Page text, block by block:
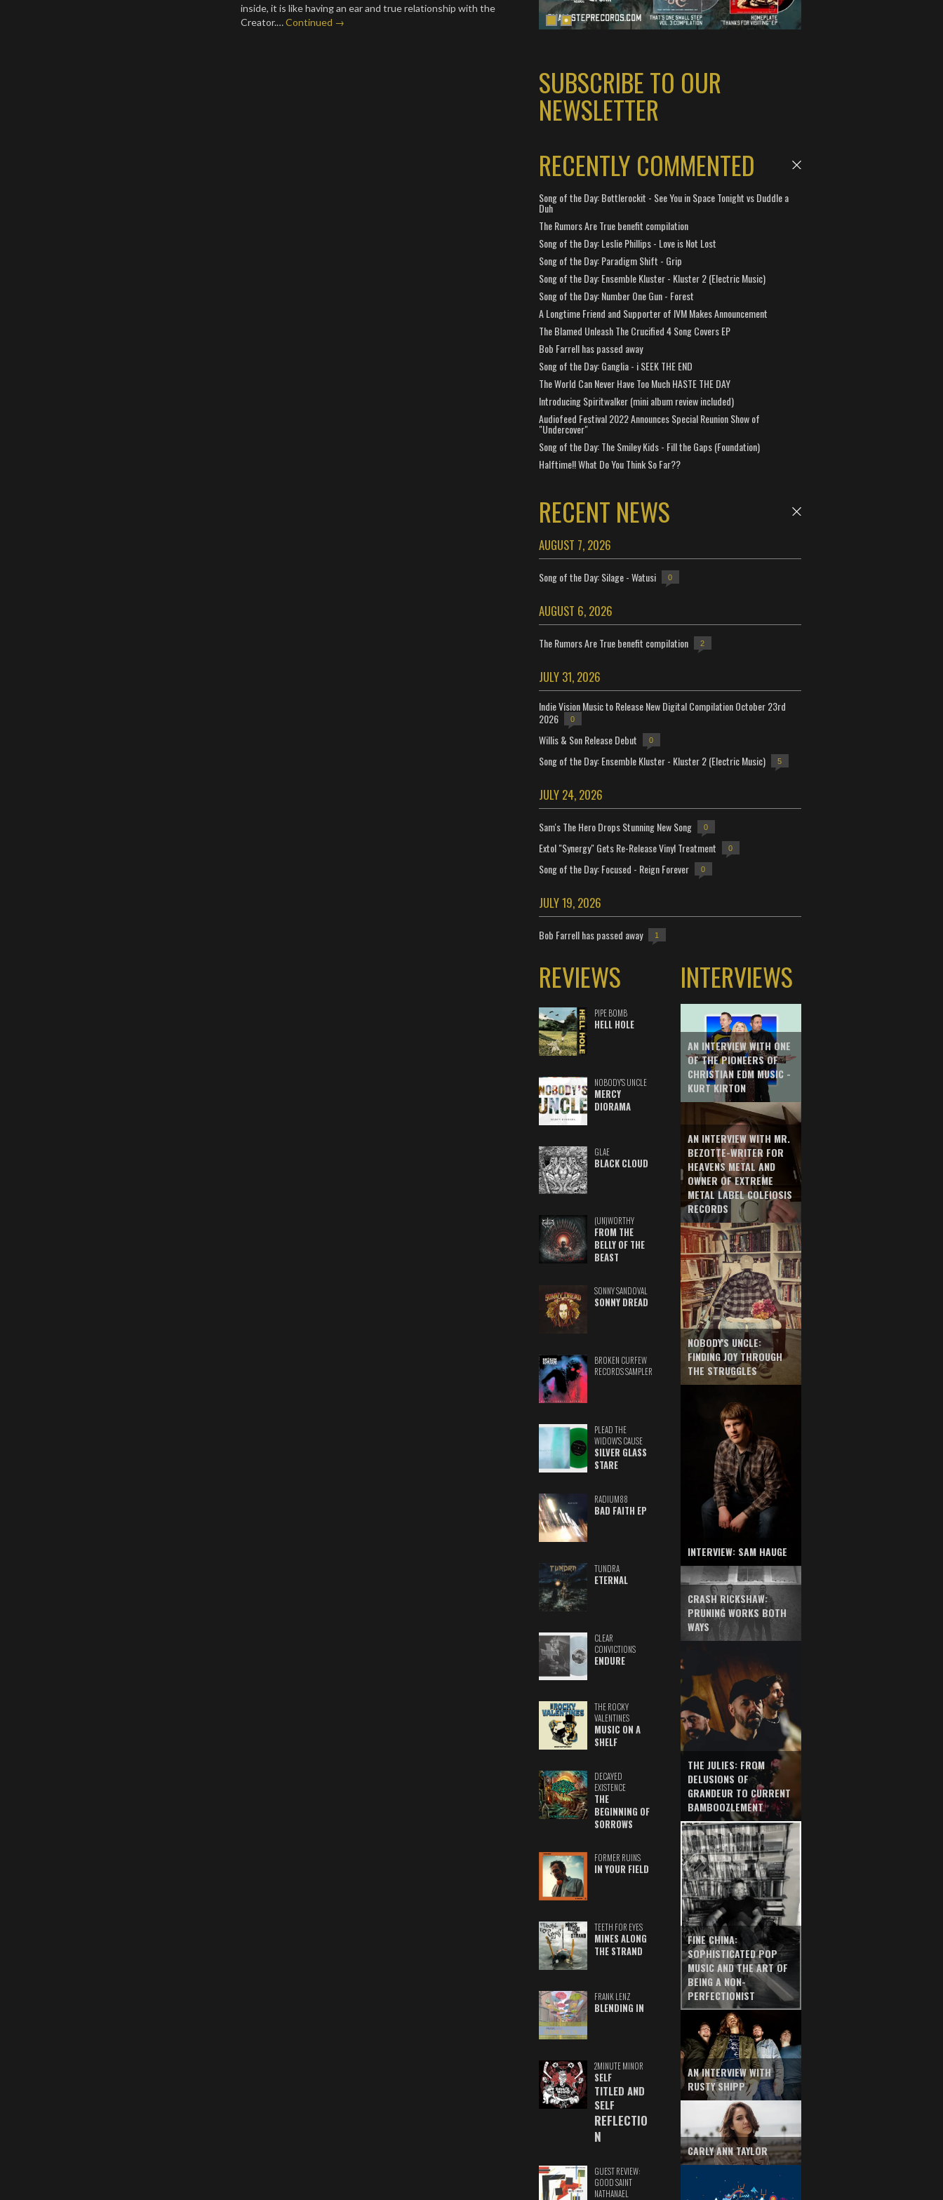
inside, it is like having an ear and true relationship with the
Creator.…Continued →
SUBSCRIBE TO OUR
NEWSLETTER
RECENTLY COMMENTED
Song of the Day: Bottlerockit - See You in Space Tonight vs Duddle a
Duh
The Rumors Are True benefit compilation
Song of the Day: Leslie Phillips - Love is Not Lost
Song of the Day: Paradigm Shift - Grip
Song of the Day: Ensemble Kluster - Kluster 2 (Electric Music)
Song of the Day: Number One Gun - Forest
A Longtime Friend and Supporter of IVM Makes Announcement
The Blamed Unleash The Crucified 4 Song Covers EP
Bob Farrell has passed away
Song of the Day: Ganglia - i SEEK THE END
The World Can Never Have Too Much HASTE THE DAY
Introducing Spiritwalker (mini album review included)
Audiofeed Festival 2022 Announces Special Reunion Show of
"Undercover"
Song of the Day: The Smiley Kids - Fill the Gaps (Foundation)
Halftime!! What Do You Think So Far??
RECENT NEWS
AUGUST 7, 2026
Song of the Day: Silage - Watusi 0
AUGUST 6, 2026
The Rumors Are True benefit compilation 2
JULY 31, 2026
Indie Vision Music to Release New Digital Compilation October 23rd
2026
0
Willis & Son Release Debut 0
Song of the Day: Ensemble Kluster - Kluster 2 (Electric Music) 5
JULY 24, 2026
Sam's The Hero Drops Stunning New Song 0
Extol "Synergy" Gets Re-Release Vinyl Treatment 0
Song of the Day: Focused - Reign Forever 0
JULY 19, 2026
Bob Farrell has passed away 1
REVIEWS
PIPE BOMB
HELL HOLE
NOBODY'S UNCLE
MERCY
DIORAMA
GLAE
BLACK CLOUD
(UN)WORTHY
FROM THE
BELLY OF THE
BEAST
SONNY SANDOVAL
SONNY DREAD
BROKEN CURFEW
RECORDS SAMPLER
PLEAD THE
WIDOW'S CAUSE
SILVER GLASS
STARE
RADIUM88
BAD FAITH EP
TUNDRA
ETERNAL
CLEAR
CONVICTIONS
ENDURE
THE ROCKY
VALENTINES
MUSIC ON A
SHELF
DECAYED
EXISTENCE
THE
BEGINNING OF
SORROWS
FORMER RUINS
IN YOUR FIELD
TEETH FOR EYES
MINES ALONG
THE STRAND
FRANK LENZ
BLENDING IN
2MINUTE MINOR
SELF
TITLED AND
SELF
REFLECTIO
N
GUEST REVIEW:
GOOD SAINT
NATHANAEL
INTERVIEWS
AN INTERVIEW WITH ONE
OF THE PIONEERS OF
CHRISTIAN EDM MUSIC -
KURT KIRTON
AN INTERVIEW WITH MR.
BEZOTTE-WRITER FOR
HEAVENS METAL AND
OWNER OF EXTREME
METAL LABEL COLEIOSIS
RECORDS
NOBODY'S UNCLE:
FINDING JOY THROUGH
THE STRUGGLES
INTERVIEW: SAM HAUGE
CRASH RICKSHAW:
PRUNING WORKS BOTH
WAYS
THE JULIES: FROM
DELUSIONS OF
GRANDEUR TO CURRENT
BAMBOOZLEMENT
FINE CHINA:
SOPHISTICATED POP
MUSIC AND THE ART OF
BEING A NON-
PERFECTIONIST
AN INTERVIEW WITH
RUSTY SHIPP
CARLY ANN TAYLOR